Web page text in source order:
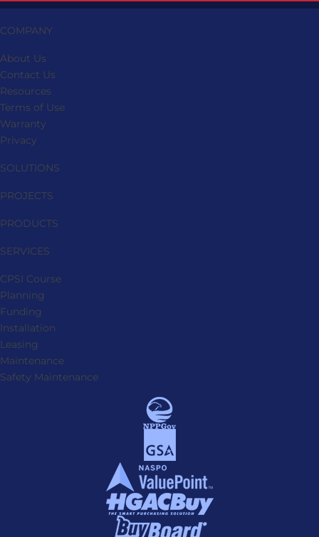
COMPANY
About Us
Contact Us
Resources
Terms of Use
Warranty
Privacy
SOLUTIONS
PROJECTS
PRODUCTS
SERVICES
CPSI Course
Planning
Funding
Installation
Leasing
Maintenance
Safety Maintenance